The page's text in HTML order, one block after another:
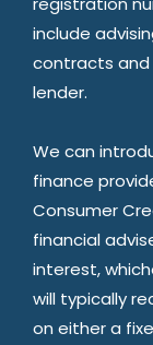
include
contracts and
lender.
We can
finance
Consumer
financial
interest,
will typically
on either a